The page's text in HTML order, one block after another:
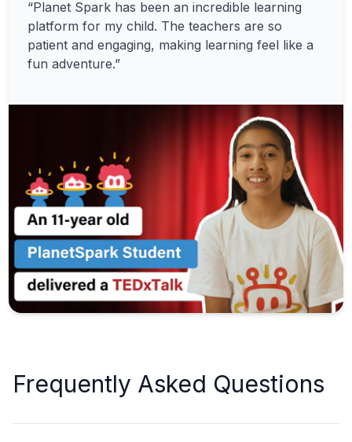
“Planet Spark has been an incredible learning
platform for my child. The teachers are so
patient and engaging, making learning feel like a
fun adventure.”
Frequently Asked Questions